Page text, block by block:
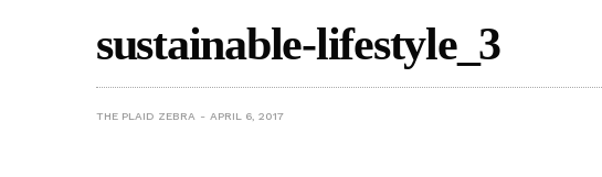
sustainable-lifestyle_3
THE PLAID ZEBRA APRIL 6, 2017